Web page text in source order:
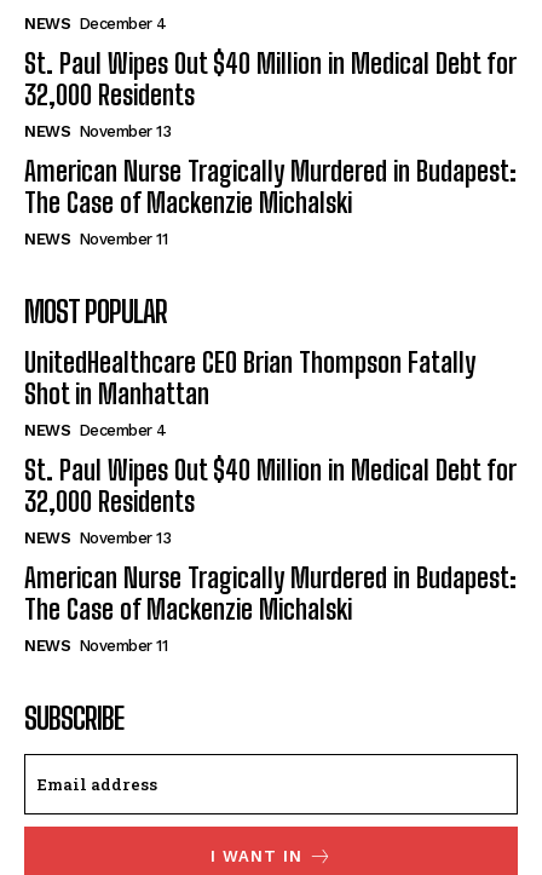
NEWS December 4
St. Paul Wipes Out $40 Million in Medical Debt for
32,000 Residents
NEWS November 13
American Nurse Tragically Murdered in Budapest:
The Case of Mackenzie Michalski
NEWS November 11
MOST POPULAR
UnitedHealthcare CEO Brian Thompson Fatally
Shot in Manhattan
NEWS December 4
St. Paul Wipes Out $40 Million in Medical Debt for
32,000 Residents
NEWS November 13
American Nurse Tragically Murdered in Budapest:
The Case of Mackenzie Michalski
NEWS November 11
SUBSCRIBE
I WANT IN